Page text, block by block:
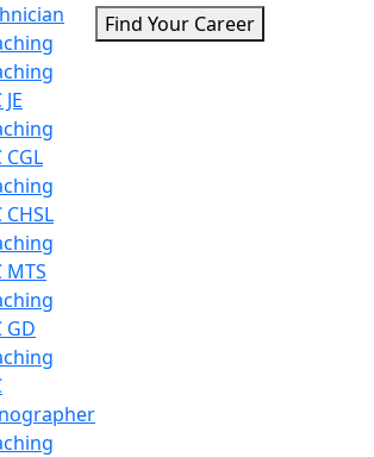
CGL
CHSL
MTS
GD
Find Your Career